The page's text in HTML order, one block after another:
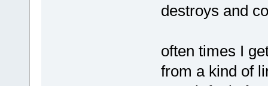
destroys and
often times I
from a kind of